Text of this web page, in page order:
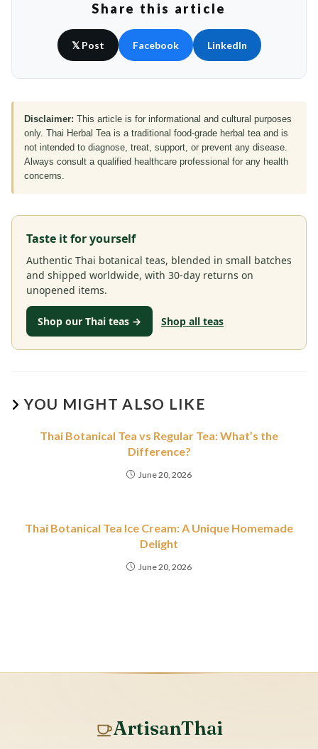
Share this article
𝕏 Post Facebook LinkedIn
Disclaimer: This article is for informational and cultural purposes
only. Thai Herbal Tea is a traditional food-grade herbal tea and is
not intended to diagnose, treat, support, or prevent any disease.
Always consult a qualified healthcare professional for any health
concerns.
Taste it for yourself
Authentic Thai botanical teas, blended in small batches
and shipped worldwide, with 30-day returns on
unopened items.
Shop our Thai teas → Shop all teas
YOU MIGHT ALSO LIKE
Thai Botanical Tea vs Regular Tea: What’s the
Difference?
June 20, 2026
Thai Botanical Tea Ice Cream: A Unique Homemade
Delight
June 20, 2026
ArtisanThai